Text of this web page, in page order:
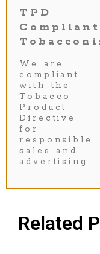
TPD
Compliant
We are
compliant
with the
Tobacco
Product
Directive
for
responsible
sales and
advertising.
Related